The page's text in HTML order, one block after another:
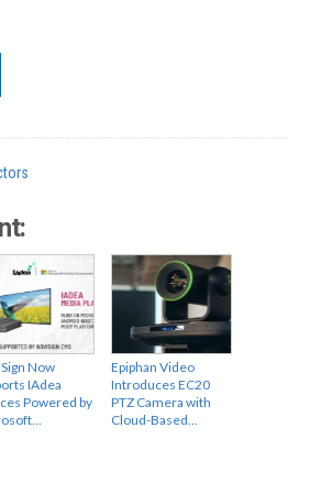
Now
IAdea
Powered by
Epiphan Video
Introduces EC20
PTZ Camera with
Cloud-Based…